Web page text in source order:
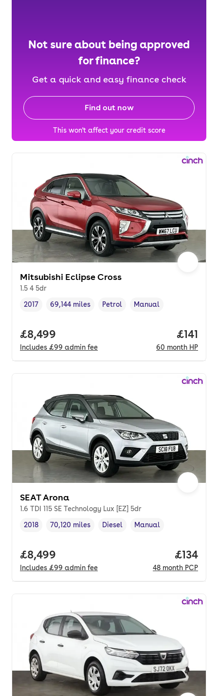
Not sure about being approved
for finance?
Get a quick and easy finance check
Find out now
This won't affect your credit score
Mitsubishi Eclipse Cross
1.5 4 5dr
Vehicle year ,
2017
Mileage,
69,144 miles
Fuel type ,
Petrol
Transmission type
Manual
Full price.
£8,499
Includes £99 admin fee
Price
£141
60 month HP
SEAT Arona
1.6 TDI 115 SE Technology Lux [EZ] 5dr
Vehicle year,
2018
Mileage,
70,120 miles
Fuel type
Diesel
Transmission type
Manual
Full price.
£8,499
Includes £99 admin fee
Price
£134
48 month PCP